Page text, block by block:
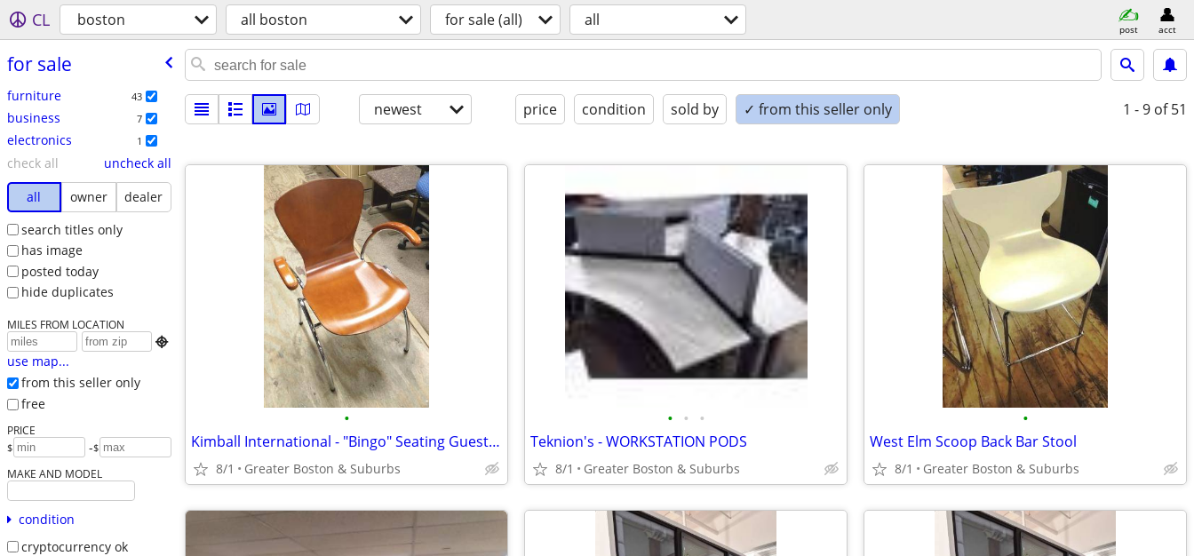
CL boston all boston for sale (all) all post acct
for sale
furniture 43
business 7
electronics 1
check all
uncheck all
all
owner
dealer
search titles only
has image
posted today
hide duplicates
MILES FROM LOCATION

use map...
from this seller only
free
PRICE
$ -$
MAKE AND MODEL
condition
cryptocurrency ok
newest price condition sold by ✓ from this seller only 1 - 9 of 51
•
Kimball International - "Bingo" Seating Guest Chair
8/1 Greater Boston & Suburbs
• • •
Teknion's - WORKSTATION PODS
8/1 Greater Boston & Suburbs
•
West Elm Scoop Back Bar Stool
8/1 Greater Boston & Suburbs